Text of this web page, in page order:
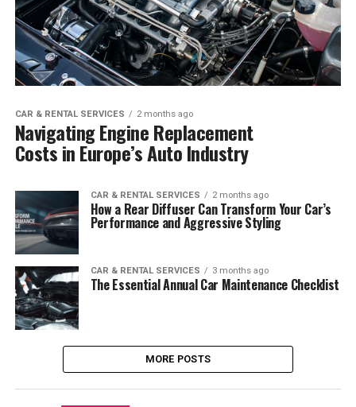
CAR & RENTAL SERVICES 2 months ago
Navigating Engine Replacement
Costs in Europe’s Auto Industry
CAR & RENTAL SERVICES 2 months ago
How a Rear Diffuser Can Transform Your Car’s
Performance and Aggressive Styling
CAR & RENTAL SERVICES 3 months ago
The Essential Annual Car Maintenance Checklist
MORE POSTS